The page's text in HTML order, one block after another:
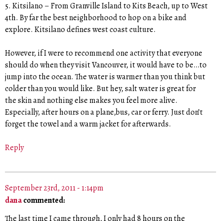
5. Kitsilano – From Granville Island to Kits Beach, up to West
4th. By far the best neighborhood to hop on a bike and
explore. Kitsilano defines west coast culture.
However, if I were to recommend one activity that everyone
should do when they visit Vancouver, it would have to be…to
jump into the ocean. The water is warmer than you think but
colder than you would like. But hey, salt water is great for
the skin and nothing else makes you feel more alive.
Especially, after hours on a plane,bus, car or ferry. Just don’t
forget the towel and a warm jacket for afterwards.
Reply
September 23rd, 2011 - 1:14pm
danacommented:
The last time I came through, I only had 8 hours on the